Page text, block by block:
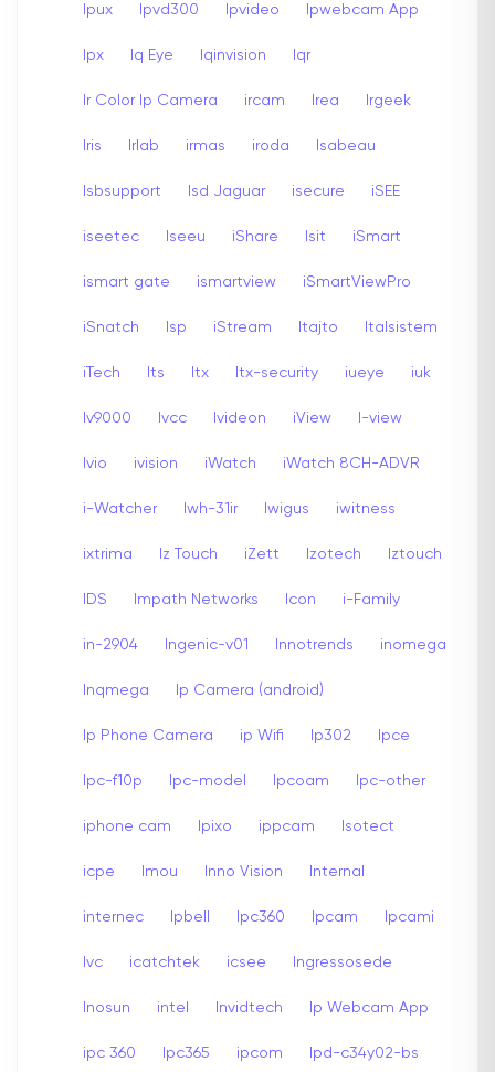
Ipux Ipvd300 Ipvideo Ipwebcam App
Ipx Iq Eye Iqinvision Iqr
Ir Color Ip Camera ircam Irea Irgeek
Iris Irlab irmas iroda Isabeau
Isbsupport Isd Jaguar isecure iSEE
iseetec Iseeu iShare Isit iSmart
ismart gate ismartview iSmartViewPro
iSnatch Isp iStream Itajto Italsistem
iTech Its Itx Itx-security iueye iuk
Iv9000 Ivcc Ivideon iView I-view
Ivio ivision iWatch iWatch 8CH-ADVR
i-Watcher Iwh-31ir Iwigus iwitness
ixtrima Iz Touch iZett Izotech Iztouch
IDS Impath Networks Icon i-Family
in-2904 Ingenic-v01 Innotrends inomega
Inqmega Ip Camera (android)
Ip Phone Camera ip Wifi Ip302 Ipce
Ipc-f10p Ipc-model Ipcoam Ipc-other
iphone cam Ipixo ippcam Isotect
icpe Imou Inno Vision Internal
internec Ipbell Ipc360 Ipcam Ipcami
Ivc icatchtek icsee Ingressosede
Inosun intel Invidtech Ip Webcam App
ipc 360 Ipc365 ipcom Ipd-c34y02-bs